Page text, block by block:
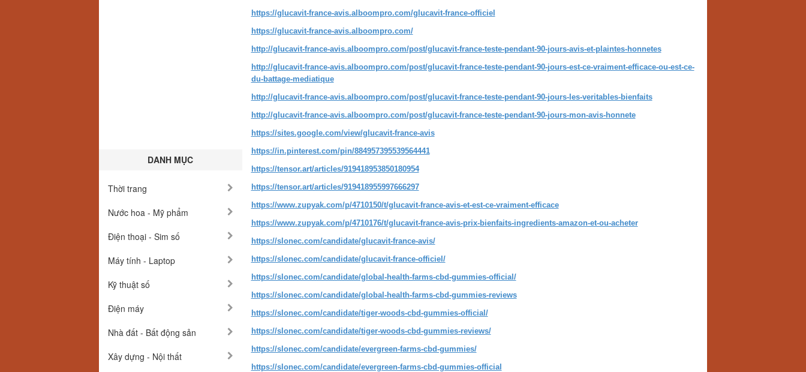
DANH MỤC
Thời trang
Nước hoa - Mỹ phẩm
Điện thoại - Sim số
Máy tính - Laptop
Kỹ thuật số
Điện máy
Nhà đất - Bất động sản
Xây dựng - Nội thất
https://glucavit-france-avis.alboompro.com/glucavit-france-officiel
https://glucavit-france-avis.alboompro.com/
http://glucavit-france-avis.alboompro.com/post/glucavit-france-teste-pendant-90-jours-avis-et-plaintes-honnetes
http://glucavit-france-avis.alboompro.com/post/glucavit-france-teste-pendant-90-jours-est-ce-vraiment-efficace-ou-est-ce-
du-battage-mediatique
http://glucavit-france-avis.alboompro.com/post/glucavit-france-teste-pendant-90-jours-les-veritables-bienfaits
http://glucavit-france-avis.alboompro.com/post/glucavit-france-teste-pendant-90-jours-mon-avis-honnete
https://sites.google.com/view/glucavit-france-avis
https://in.pinterest.com/pin/884957395539564441
https://tensor.art/articles/919418953850180954
https://tensor.art/articles/919418955997666297
https://www.zupyak.com/p/4710150/t/glucavit-france-avis-et-est-ce-vraiment-efficace
https://www.zupyak.com/p/4710176/t/glucavit-france-avis-prix-bienfaits-ingredients-amazon-et-ou-acheter
https://slonec.com/candidate/glucavit-france-avis/
https://slonec.com/candidate/glucavit-france-officiel/
https://slonec.com/candidate/global-health-farms-cbd-gummies-official/
https://slonec.com/candidate/global-health-farms-cbd-gummies-reviews
https://slonec.com/candidate/tiger-woods-cbd-gummies-official/
https://slonec.com/candidate/tiger-woods-cbd-gummies-reviews/
https://slonec.com/candidate/evergreen-farms-cbd-gummies/
https://slonec.com/candidate/evergreen-farms-cbd-gummies-official